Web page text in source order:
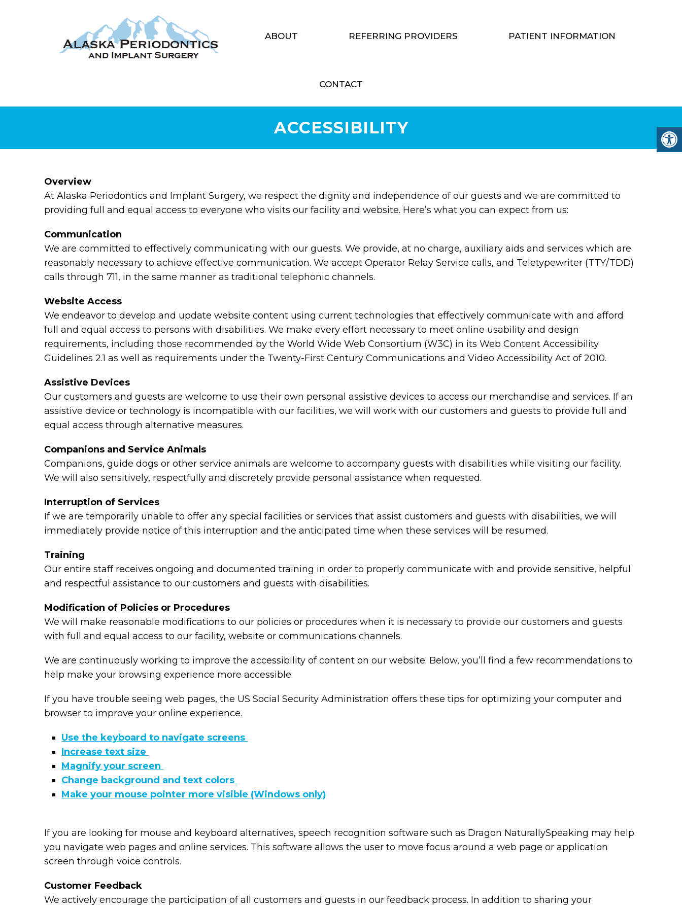
ABOUT REFERRING PROVIDERS PATIENT INFORMATION
CONTACT
ACCESSIBILITY
Overview
At Alaska Periodontics and Implant Surgery, we respect the dignity and independence of our guests and we are committed to
providing full and equal access to everyone who visits our facility and website. Here’s what you can expect from us:
Communication
We are committed to effectively communicating with our guests. We provide, at no charge, auxiliary aids and services which are
reasonably necessary to achieve effective communication. We accept Operator Relay Service calls, and Teletypewriter (TTY/TDD)
calls through 711, in the same manner as traditional telephonic channels.
Website Access
We endeavor to develop and update website content using current technologies that effectively communicate with and afford
full and equal access to persons with disabilities. We make every effort necessary to meet online usability and design
requirements, including those recommended by the World Wide Web Consortium (W3C) in its Web Content Accessibility
Guidelines 2.1 as well as requirements under the Twenty-First Century Communications and Video Accessibility Act of 2010.
Assistive Devices
Our customers and guests are welcome to use their own personal assistive devices to access our merchandise and services. If an
assistive device or technology is incompatible with our facilities, we will work with our customers and guests to provide full and
equal access through alternative measures.
Companions and Service Animals
Companions, guide dogs or other service animals are welcome to accompany guests with disabilities while visiting our facility.
We will also sensitively, respectfully and discretely provide personal assistance when requested.
Interruption of Services
If we are temporarily unable to offer any special facilities or services that assist customers and guests with disabilities, we will
immediately provide notice of this interruption and the anticipated time when these services will be resumed.
Training
Our entire staff receives ongoing and documented training in order to properly communicate with and provide sensitive, helpful
and respectful assistance to our customers and guests with disabilities.
Modification of Policies or Procedures
We will make reasonable modifications to our policies or procedures when it is necessary to provide our customers and guests
with full and equal access to our facility, website or communications channels.
We are continuously working to improve the accessibility of content on our website. Below, you’ll find a few recommendations to
help make your browsing experience more accessible:
If you have trouble seeing web pages, the US Social Security Administration offers these tips for optimizing your computer and
browser to improve your online experience.
Use the keyboard to navigate screens
Increase text size
Magnify your screen
Change background and text colors
Make your mouse pointer more visible (Windows only)
If you are looking for mouse and keyboard alternatives, speech recognition software such as Dragon NaturallySpeaking may help
you navigate web pages and online services. This software allows the user to move focus around a web page or application
screen through voice controls.
Customer Feedback
We actively encourage the participation of all customers and guests in our feedback process. In addition to sharing your